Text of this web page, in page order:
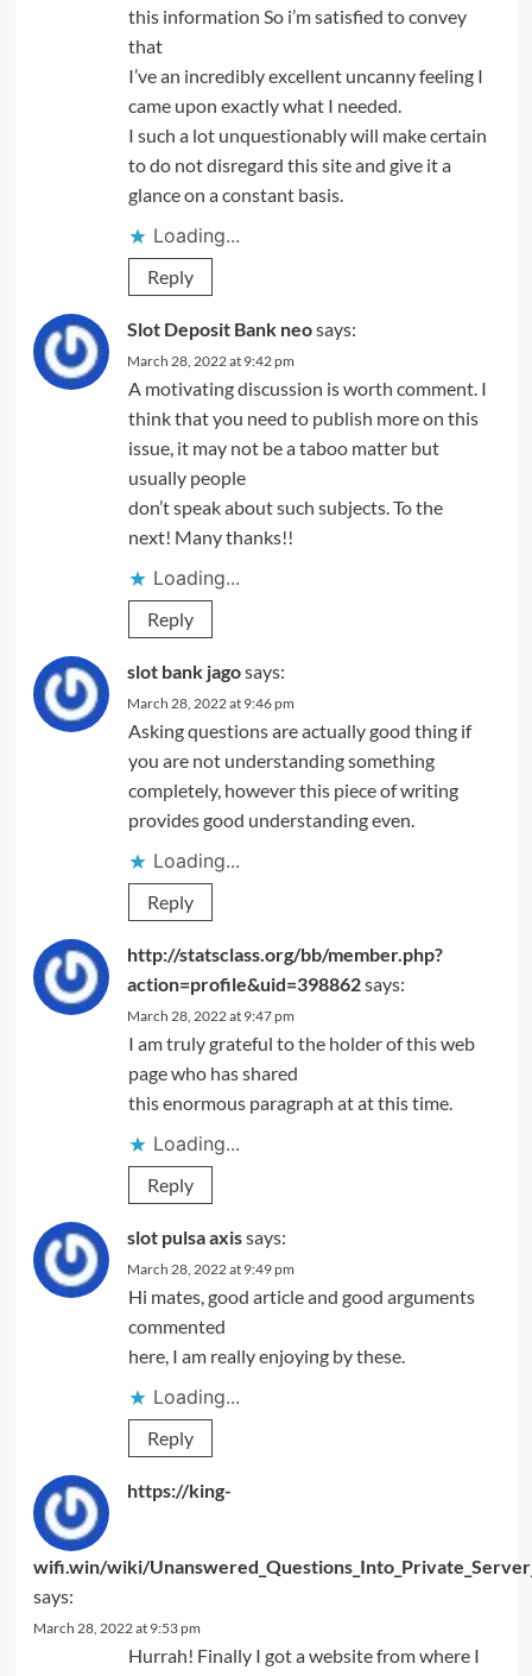
this information So i’m satisfied to convey
that
I’ve an incredibly excellent uncanny feeling I
came upon exactly what I needed.
I such a lot unquestionably will make certain
to do not disregard this site and give it a
glance on a constant basis.
Loading...
Reply
Slot Deposit Bank neosays:
March 28, 2022 at 9:42 pm
A motivating discussion is worth comment. I
think that you need to publish more on this
issue, it may not be a taboo matter but
usually people
don’t speak about such subjects. To the
next! Many thanks!!
Loading...
Reply
slot bank jagosays:
March 28, 2022 at 9:46 pm
Asking questions are actually good thing if
you are not understanding something
completely, however this piece of writing
provides good understanding even.
Loading...
Reply
http://statsclass.org/bb/member.php?
action=profile&uid=398862says:
March 28, 2022 at 9:47 pm
I am truly grateful to the holder of this web
page who has shared
this enormous paragraph at at this time.
Loading...
Reply
slot pulsa axissays:
March 28, 2022 at 9:49 pm
Hi mates, good article and good arguments
commented
here, I am really enjoying by these.
Loading...
Reply
https://king-
wifi.win/wiki/
says:
March 28, 2022 at 9:53 pm
Hurrah! Finally I got a website from where I